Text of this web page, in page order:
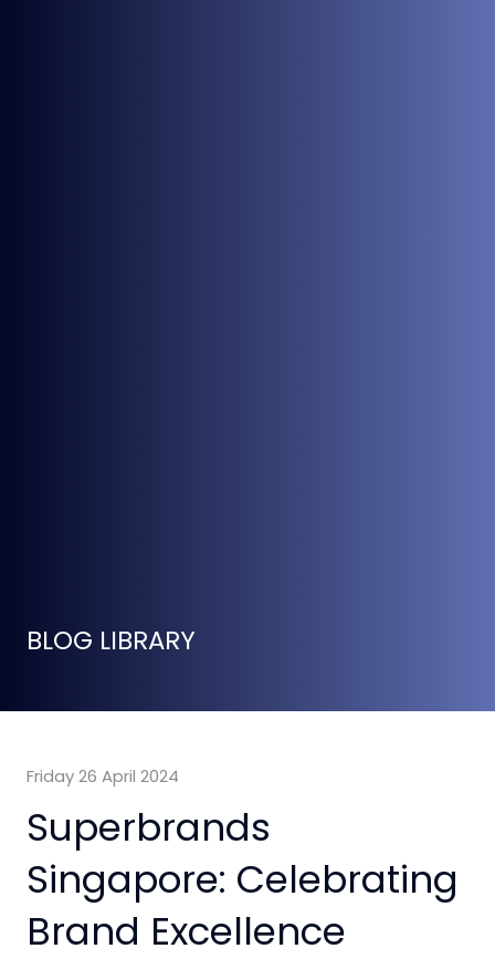
BLOG LIBRARY
Friday 26 April 2024
Superbrands
Singapore: Celebrating
Brand Excellence